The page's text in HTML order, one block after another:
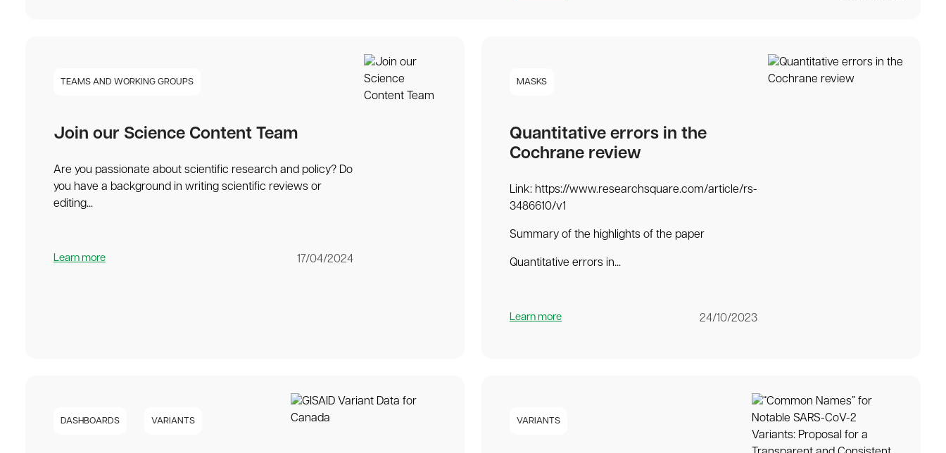
TEAMS AND WORKING GROUPS
Join our Science Content Team
Are you passionate about scientific research and policy? Do
you have a background in writing scientific reviews or
editing...
Learn more 17/04/2024
MASKS
Quantitative errors in the
Cochrane review
Link: https://www.researchsquare.com/article/rs-
3486610/v1
Summary of the highlights of the paper
Quantitative errors in...
Learn more 24/10/2023
DASHBOARDS VARIANTS VARIANTS